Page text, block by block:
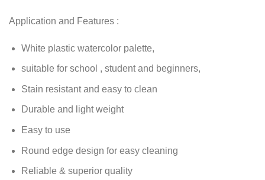
Application and Features :
White plastic watercolor palette,
suitable for school , student and beginners,
Stain resistant and easy to clean
Durable and light weight
Easy to use
Round edge design for easy cleaning
Reliable & superior quality